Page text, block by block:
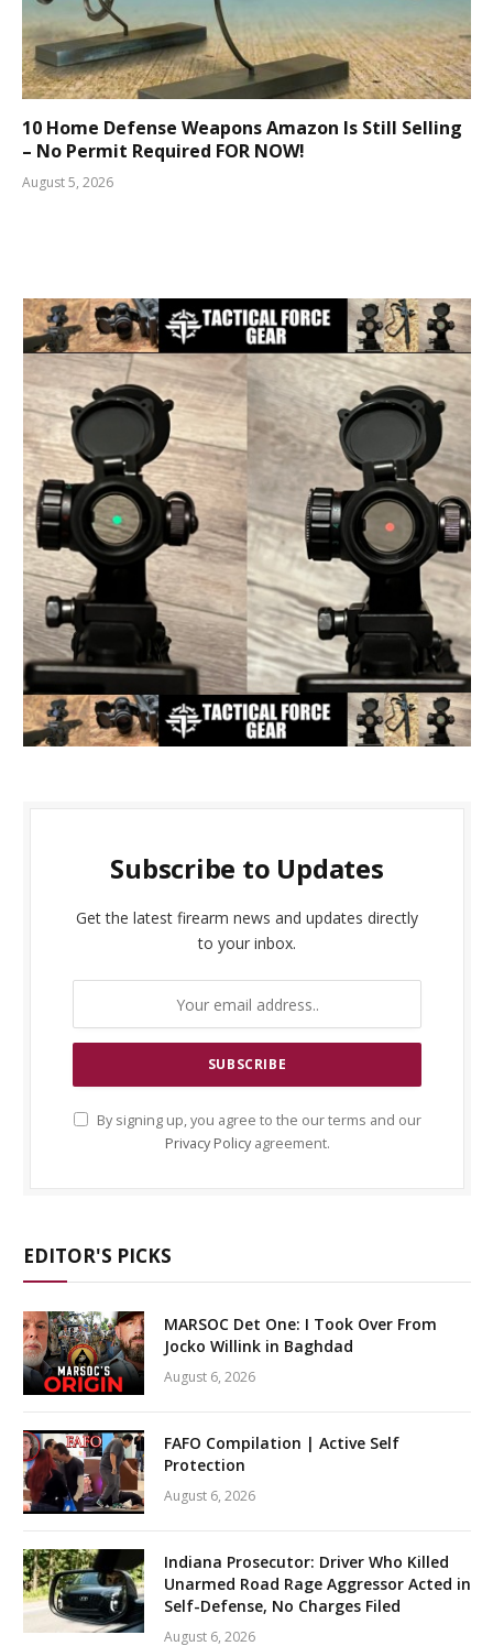
10 Home Defense Weapons Amazon Is Still Selling
– No Permit Required FOR NOW!
August 5, 2026
Subscribe to Updates
Get the latest firearm news and updates directly
to your inbox.
By signing up, you agree to the our terms and our
Privacy Policyagreement.
EDITOR'S PICKS
MARSOC Det One: I Took Over From
Jocko Willink in Baghdad
August 6, 2026
FAFO Compilation | Active Self
Protection
August 6, 2026
Indiana Prosecutor: Driver Who Killed
Unarmed Road Rage Aggressor Acted in
Self-Defense, No Charges Filed
August 6, 2026